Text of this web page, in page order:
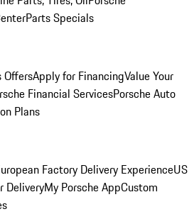
Parts Specials
OffersApply for FinancingValue Your
Financial ServicesPorsche Auto
Plans
Factory Delivery ExperienceUS
DeliveryMy Porsche AppCustom